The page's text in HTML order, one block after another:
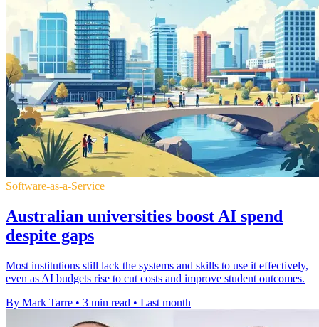
Software-as-a-Service
Australian universities boost AI spend
despite gaps
Most institutions still lack the systems and skills to use it effectively,
even as AI budgets rise to cut costs and improve student outcomes.
By Mark Tarre • 3 min read • Last month